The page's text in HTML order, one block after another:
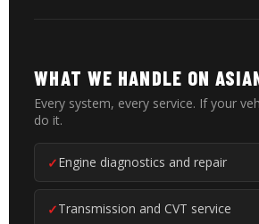
WHAT WE HANDLE ON
Every system, every service. If your
do it.
Engine diagnostics and repair
Transmission and CVT service